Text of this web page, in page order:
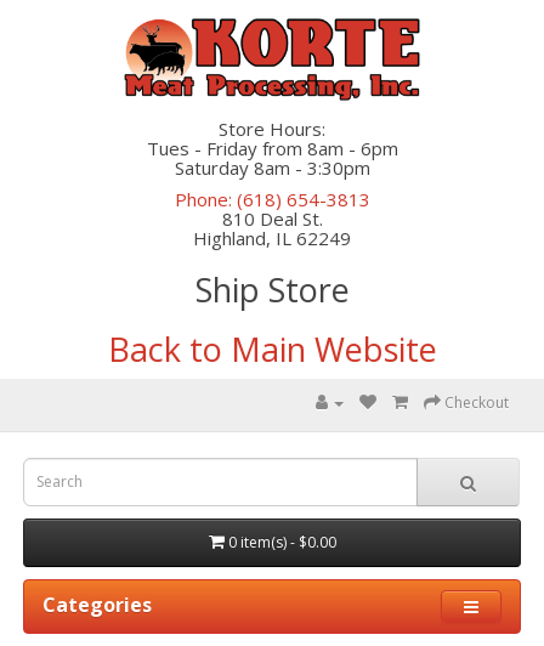
Store Hours:
Tues - Friday from 8am - 6pm
Saturday 8am - 3:30pm
Phone: (618) 654-3813
810 Deal St.
Highland, IL 62249
Ship Store
Back to Main Website
Checkout
0 item(s) - $0.00
Categories